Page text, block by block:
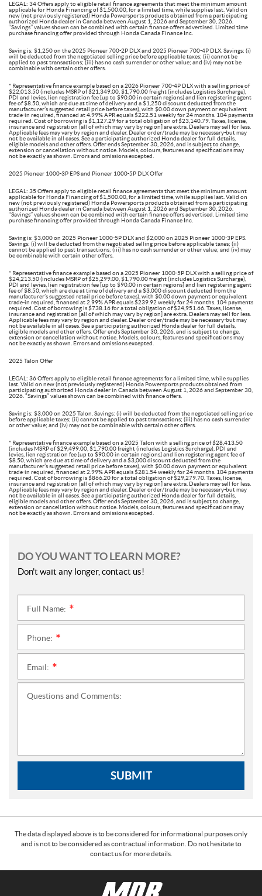
LEGAL: 34 Offers apply to eligible retail finance agreements that meet the minimum amount
applicable for Honda Financing of $1,500.00, for a limited time, while supplies last. Valid on
new (not previously registered) Honda Powersports products obtained from a participating
authorized Honda dealer in Canada between August 1, 2026 and September 30, 2026.
‘‘Savings’’ values shown can be combined with certain finance offers advertised. Limited time
purchase financing offer provided through Honda Canada Finance Inc.
Saving is: $1,250 on the 2025 Pioneer 700-2P DLX and 2025 Pioneer 700-4P DLX. Savings: (i)
will be deducted from the negotiated selling price before applicable taxes; (ii) cannot be
applied to past transactions; (iii) has no cash surrender or other value; and (iv) may not be
combinable with certain other offers.
* Representative finance example based on a 2026 Pioneer 700-4P DLX with a selling price of
$22,013.50 (includes MSRP of $21,349.00, $1,790.00 freight (includes Logistics Surcharge),
PDI and levies, lien registration fee [up to $90.00 in certain regions] and lien registering agent
fee of $8.50, which are due at time of delivery and a $1,250 discount deducted from the
manufacturer’s suggested retail price before taxes), with $0.00 down payment or equivalent
trade-in required, financed at 4.99% APR equals $222.51 weekly for 24 months. 104 payments
required. Cost of borrowing is $1,127.29 for a total obligation of $23,140.79. Taxes, license,
insurance and registration [all of which may vary by region] are extra. Dealers may sell for less.
Applicable fees may vary by region and dealer. Dealer order/trade may be necessary-but may
not be available in all cases. See a participating authorized Honda dealer for full details,
eligible models and other offers. Offer ends September 30, 2026, and is subject to change,
extension or cancellation without notice. Models, colours, features and specifications may
not be exactly as shown. Errors and omissions excepted.
2025 Pioneer 1000-3P EPS and Pioneer 1000-5P DLX Offer
LEGAL: 35 Offers apply to eligible retail finance agreements that meet the minimum amount
applicable for Honda Financing of $1,500.00, for a limited time, while supplies last. Valid on
new (not previously registered) Honda Powersports products obtained from a participating
authorized Honda dealer in Canada between August 1, 2026 and September 30, 2026.
‘‘Savings’’ values shown can be combined with certain finance offers advertised. Limited time
purchase financing offer provided through Honda Canada Finance Inc.
Saving is: $3,000 on 2025 Pioneer 1000-5P DLX and $2,000 on 2025 Pioneer 1000-3P EPS.
Savings: (i) will be deducted from the negotiated selling price before applicable taxes; (ii)
cannot be applied to past transactions; (iii) has no cash surrender or other value; and (iv) may
be combinable with certain other offers.
* Representative finance example based on a 2025 Pioneer 1000-5P DLX with a selling price of
$24,213.50 (includes MSRP of $25,299.00, $1,790.00 freight (includes Logistics Surcharge),
PDI and levies, lien registration fee [up to $90.00 in certain regions] and lien registering agent
fee of $8.50, which are due at time of delivery and a $3,000 discount deducted from the
manufacturer’s suggested retail price before taxes), with $0.00 down payment or equivalent
trade-in required, financed at 2.99% APR equals $239.92 weekly for 24 months. 104 payments
required. Cost of borrowing is $738.16 for a total obligation of $24,951.66. Taxes, license,
insurance and registration [all of which may vary by region] are extra. Dealers may sell for less.
Applicable fees may vary by region and dealer. Dealer order/trade may be necessary-but may
not be available in all cases. See a participating authorized Honda dealer for full details,
eligible models and other offers. Offer ends September 30, 2026, and is subject to change,
extension or cancellation without notice. Models, colours, features and specifications may
not be exactly as shown. Errors and omissions excepted.
2025 Talon Offer
LEGAL: 36 Offers apply to eligible retail finance agreements for a limited time, while supplies
last. Valid on new (not previously registered) Honda Powersports products obtained from
participating authorized Honda dealer in Canada between August 1, 2026 and September 30,
2026. ”Savings” values shown can be combined with finance offers.
Saving is: $3,000 on 2025 Talon. Savings: (i) will be deducted from the negotiated selling price
before applicable taxes; (ii) cannot be applied to past transactions; (iii) has no cash surrender
or other value; and (iv) may not be combinable with certain other offers.
* Representative finance example based on a 2025 Talon with a selling price of $28,413.50
(includes MSRP of $29,499.00, $1,790.00 freight (includes Logistics Surcharge), PDI and
levies, lien registration fee [up to $90.00 in certain regions] and lien registering agent fee of
$8.50, which are due at time of delivery and a $3,000 discount deducted from the
manufacturer’s suggested retail price before taxes), with $0.00 down payment or equivalent
trade-in required, financed at 2.99% APR equals $281.54 weekly for 24 months. 104 payments
required. Cost of borrowing is $866.20 for a total obligation of $29,279.70. Taxes, license,
insurance and registration [all of which may vary by region] are extra. Dealers may sell for less.
Applicable fees may vary by region and dealer. Dealer order/trade may be necessary-but may
not be available in all cases. See a participating authorized Honda dealer for full details,
eligible models and other offers. Offer ends September 30, 2026, and is subject to change,
extension or cancellation without notice. Models, colours, features and specifications may
not be exactly as shown. Errors and omissions excepted.
DO YOU WANT TO LEARN MORE?
Don't wait any longer, contact us!
Full Name:
Phone:
Email:
Questions and Comments:
SUBMIT
The data displayed above is to be considered for informational purposes only
and is not to be considered as contractual information. Do not hesitate to
contact us for more details.